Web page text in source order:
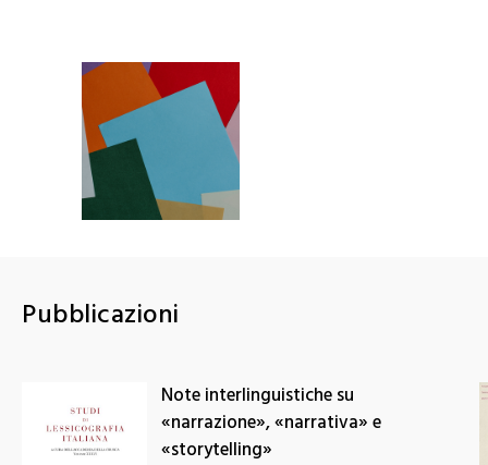
diversità e
sostenibilità
Pubblicazioni
Note interlinguistiche su
«narrazione», «narrativa» e
«storytelling»